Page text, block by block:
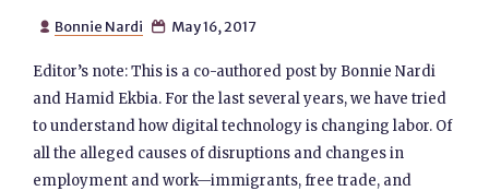
 Bonnie Nardi  May 16, 2017
Editor’s note: This is a co-authored post by Bonnie Nardi
and Hamid Ekbia. For the last several years, we have tried
to understand how digital technology is changing labor. Of
all the alleged causes of disruptions and changes in
employment and work—immigrants, free trade, and